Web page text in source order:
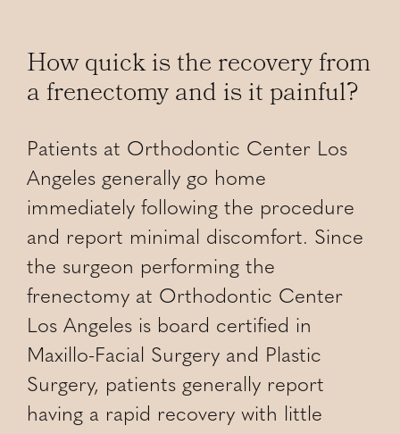
How quick is the recovery from
a frenectomy and is it painful?
Patients at Orthodontic Center Los
Angeles generally go home
immediately following the procedure
and report minimal discomfort. Since
the surgeon performing the
frenectomy at Orthodontic Center
Los Angeles is board certified in
Maxillo-Facial Surgery and Plastic
Surgery, patients generally report
having a rapid recovery with little